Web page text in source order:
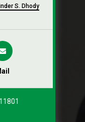
S. Dhody